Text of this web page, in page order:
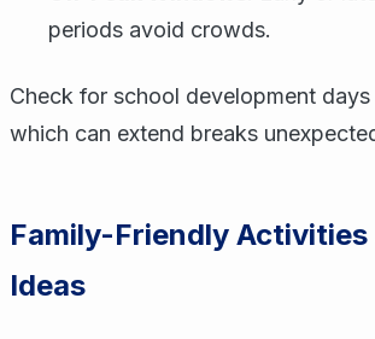
periods avoid crowds.
Check for school development
which can extend breaks
Family-Friendly Activities
Ideas